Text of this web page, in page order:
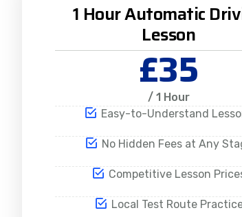
1 Hour Automatic
Lesson
£35
/ 1 Hour
Easy-to-Understand
No Hidden Fees at Any
Competitive Lesson
Local Test Route